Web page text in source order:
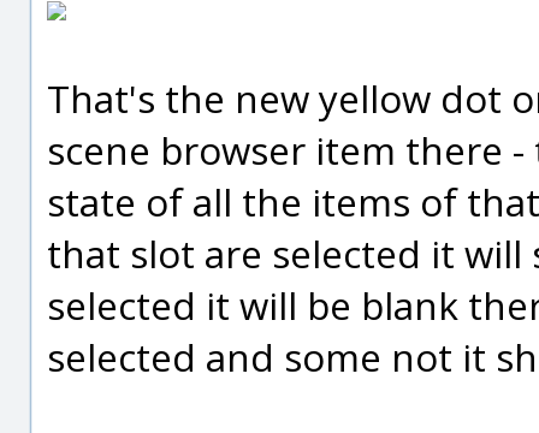
That's the new yellow dot
scene browser item there
state of all the items of
that slot are selected it
selected it will be blank
selected and some not it